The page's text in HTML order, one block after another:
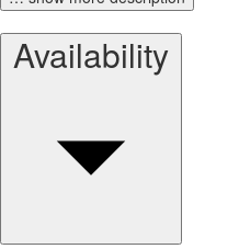
Availability